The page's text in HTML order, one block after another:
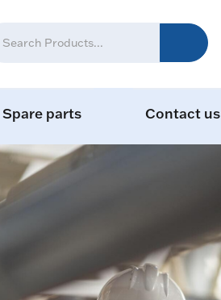
Spare parts Contact us